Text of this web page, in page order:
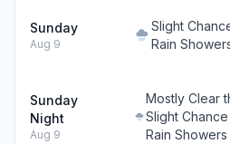
Sunday
Aug 9
Slight
Rain
Sunday
Night
Aug 9
Mostly Clear
Slight Chance
Rain Showers